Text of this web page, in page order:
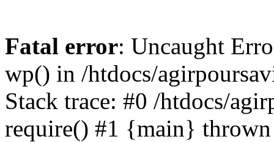
Fatal error: Uncaught
wp() in /htdocs/
Stack trace: #0 /htdocs/
require() #1 {main}